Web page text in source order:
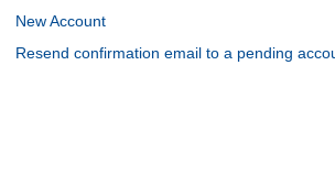
New Account
Resend confirmation email to a pending